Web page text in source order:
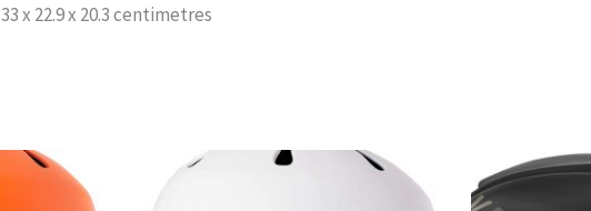
33 x 22.9 x 20.3 centimetres